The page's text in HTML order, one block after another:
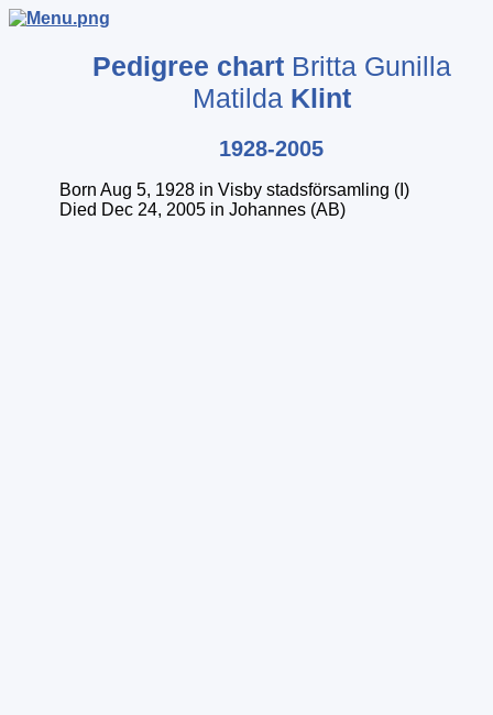
Pedigree chart Britta Gunilla
Matilda Klint
1928-2005
Born Aug 5, 1928 in Visby stadsförsamling (I)
Died Dec 24, 2005 in Johannes (AB)